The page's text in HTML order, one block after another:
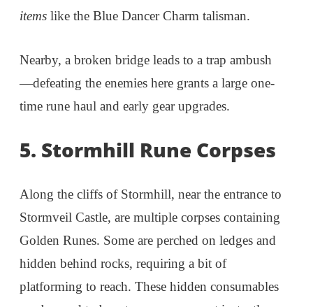
items like the Blue Dancer Charm talisman.
Nearby, a broken bridge leads to a trap ambush
—defeating the enemies here grants a large one-
time rune haul and early gear upgrades.
5. Stormhill Rune Corpses
Along the cliffs of Stormhill, near the entrance to
Stormveil Castle, are multiple corpses containing
Golden Runes. Some are perched on ledges and
hidden behind rocks, requiring a bit of
platforming to reach. These hidden consumables